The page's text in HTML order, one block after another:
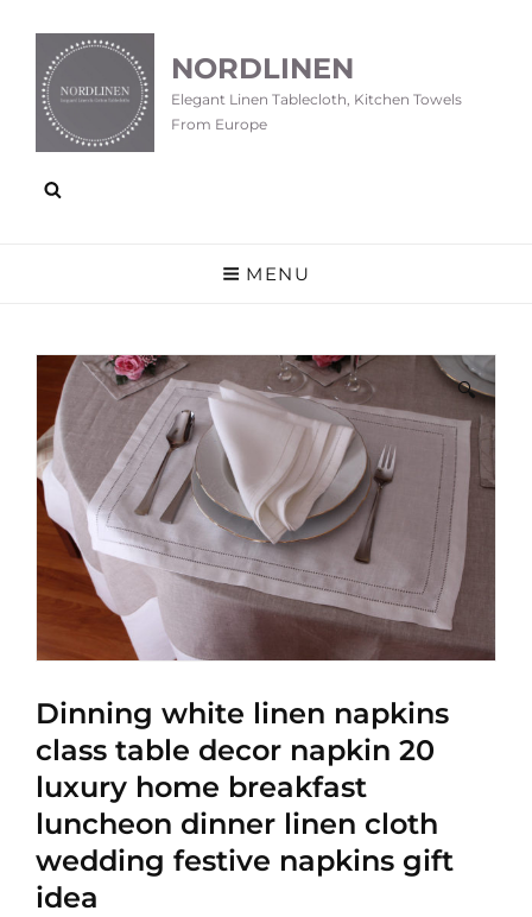
NORDLINEN
Elegant Linen Tablecloth, Kitchen Towels
From Europe
MENU
🔍
Dinning white linen napkins
class table decor napkin 20
luxury home breakfast
luncheon dinner linen cloth
wedding festive napkins gift
idea